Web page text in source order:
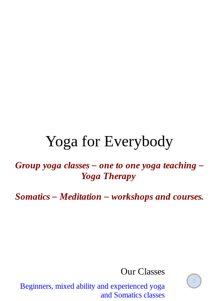
Yoga for Everybody
Group yoga classes – one to one yoga teaching –
Yoga Therapy
Somatics – Meditation – workshops and courses.
Our Classes
Beginners, mixed ability and experienced yoga
and Somatics classes